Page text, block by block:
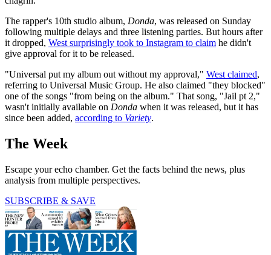
The rapper's 10th studio album, Donda, was released on Sunday
following multiple delays and three listening parties. But hours after
it dropped, West surprisingly took to Instagram to claim he didn't
give approval for it to be released.
"Universal put my album out without my approval," West claimed,
referring to Universal Music Group. He also claimed "they blocked"
one of the songs "from being on the album." That song, "Jail pt 2,"
wasn't initially available on Donda when it was released, but it has
since been added, according to Variety.
The Week
Escape your echo chamber. Get the facts behind the news, plus
analysis from multiple perspectives.
SUBSCRIBE & SAVE